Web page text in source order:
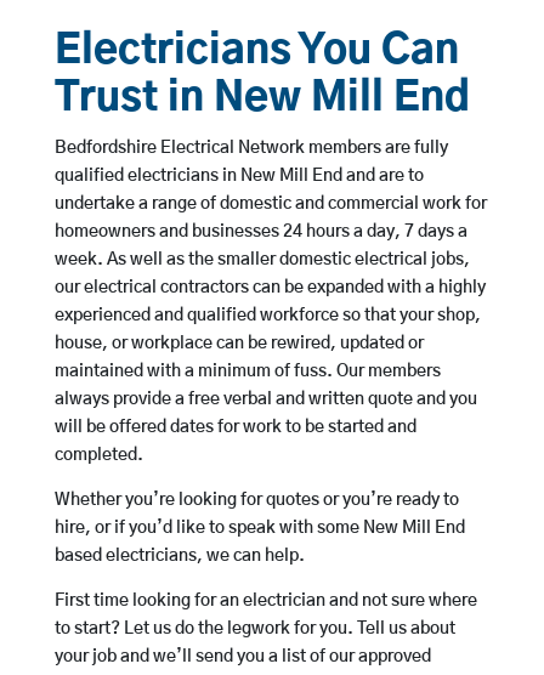
Electricians You Can
Trust in New Mill End
Bedfordshire Electrical Network members are fully
qualified electricians in New Mill End and are to
undertake a range of domestic and commercial work for
homeowners and businesses 24 hours a day, 7 days a
week. As well as the smaller domestic electrical jobs,
our electrical contractors can be expanded with a highly
experienced and qualified workforce so that your shop,
house, or workplace can be rewired, updated or
maintained with a minimum of fuss. Our members
always provide a free verbal and written quote and you
will be offered dates for work to be started and
completed.
Whether you’re looking for quotes or you’re ready to
hire, or if you’d like to speak with some New Mill End
based electricians, we can help.
First time looking for an electrician and not sure where
to start? Let us do the legwork for you. Tell us about
your job and we’ll send you a list of our approved